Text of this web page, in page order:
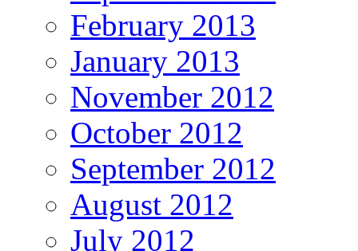
February 2013
January 2013
November 2012
October 2012
September 2012
August 2012
July 2012